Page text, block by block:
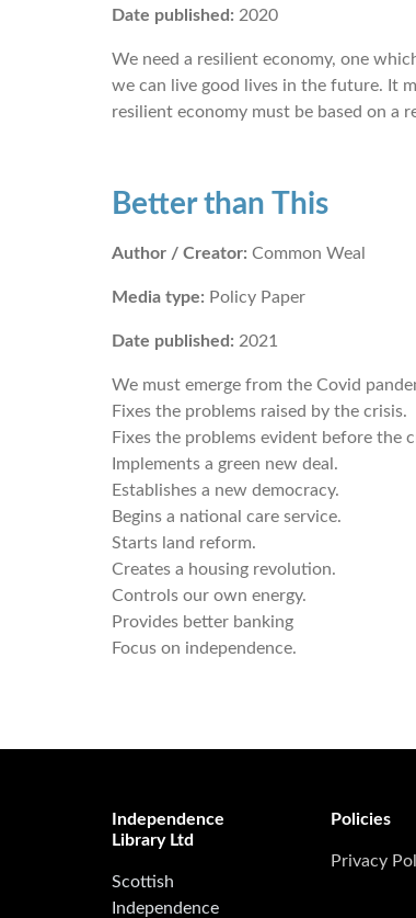
Date published: 2020
We need a resilient economy, one
we can live good lives in the future. It
resilient economy must be based on a
Better than This
Author / Creator: Common Weal
Media type: Policy Paper
Date published: 2021
We must emerge from the Covid
Fixes the problems raised by the crisis.
Fixes the problems evident before the
Implements a green new deal.
Establishes a new democracy.
Begins a national care service.
Starts land reform.
Creates a housing revolution.
Controls our own energy.
Provides better banking
Focus on independence.
Independence
Library Ltd
Scottish
Independence
Policies
Privacy